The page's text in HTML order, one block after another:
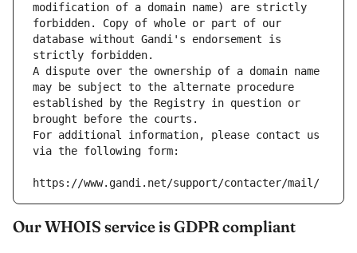
modification of a domain name) are strictly
forbidden. Copy of whole or part of our
database without Gandi's endorsement is
strictly forbidden.
A dispute over the ownership of a domain name
may be subject to the alternate procedure
established by the Registry in question or
brought before the courts.
For additional information, please contact us
via the following form:
https://www.gandi.net/support/contacter/mail/
Our WHOIS service is GDPR compliant